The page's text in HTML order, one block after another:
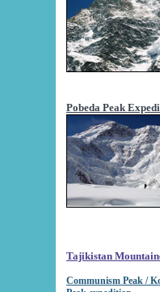
Pobeda Peak
Tajikistan
Communism Peak /